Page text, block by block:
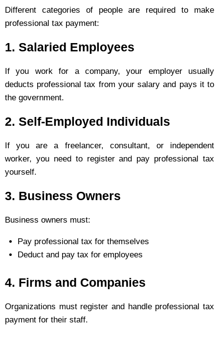
Different categories of people are required to make
professional tax payment:
1. Salaried Employees
If you work for a company, your employer usually
deducts professional tax from your salary and pays it to
the government.
2. Self-Employed Individuals
If you are a freelancer, consultant, or independent
worker, you need to register and pay professional tax
yourself.
3. Business Owners
Business owners must:
Pay professional tax for themselves
Deduct and pay tax for employees
4. Firms and Companies
Organizations must register and handle professional tax
payment for their staff.